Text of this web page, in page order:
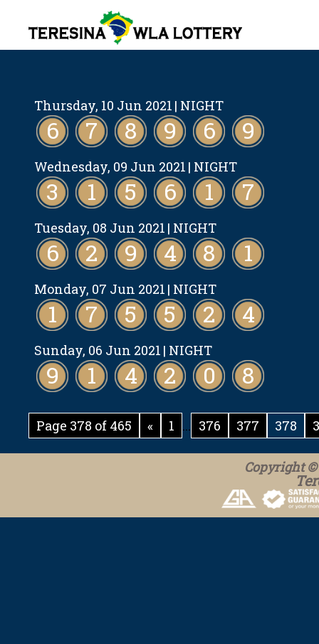
Thursday, 10 Jun 2021 | NIGHT
6 7 8 9 6 9
Wednesday, 09 Jun 2021 | NIGHT
3 1 5 6 1 7
Tuesday, 08 Jun 2021 | NIGHT
6 2 9 4 8 1
Monday, 07 Jun 2021 | NIGHT
1 7 5 5 2 4
Sunday, 06 Jun 2021 | NIGHT
9 1 4 2 0 8
Page 378 of 465 « 1 ... 376 377 378
Copyright ©